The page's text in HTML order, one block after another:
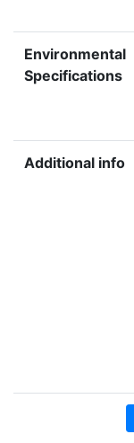
Environmental
Specifications
Additional info